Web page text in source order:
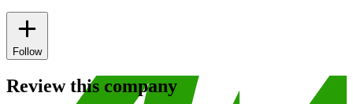
Follow
Review this company